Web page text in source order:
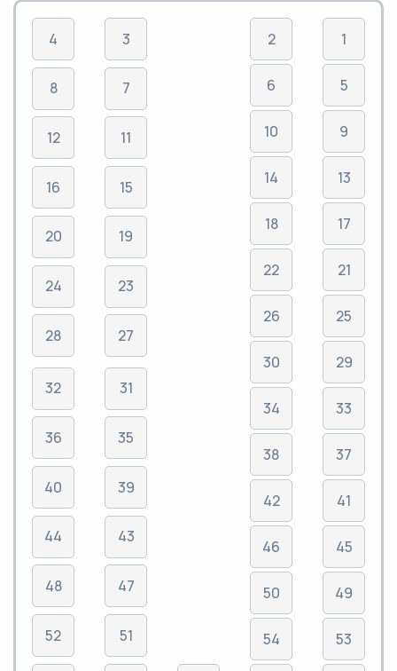
4
8
12
16
20
24
28
32
36
40
44
48
52
3
7
11
15
19
23
27
31
35
39
43
47
51
2
6
10
14
18
22
26
30
34
38
42
46
50
54
1
5
9
13
17
21
25
29
33
37
41
45
49
53